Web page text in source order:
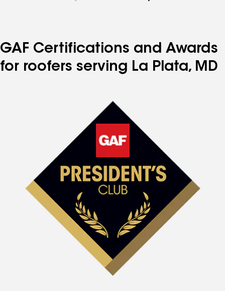
GAF Certifications and Awards
for roofers serving La Plata, MD